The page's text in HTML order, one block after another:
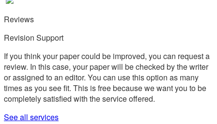
Reviews
Revision Support
If you think your paper could be improved, you can request a
review. In this case, your paper will be checked by the writer
or assigned to an editor. You can use this option as many
times as you see fit. This is free because we want you to be
completely satisfied with the service offered.
See all services